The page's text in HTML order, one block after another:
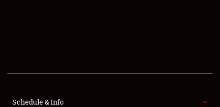
SHOWFIELD
FLEA MARKET & CAR CORRAL
Schedule & Info